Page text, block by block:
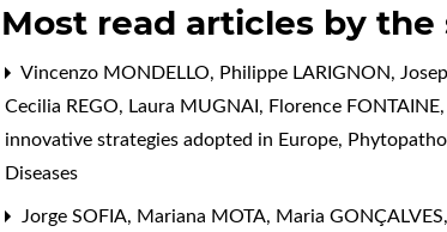
Most read articles by the
Vincenzo MONDELLO, Philippe LARIGNON,
Cecilia REGO, Laura MUGNAI, Florence FONTAINE,
innovative strategies adopted in Europe,
Diseases
Jorge SOFIA, Mariana MOTA, Maria